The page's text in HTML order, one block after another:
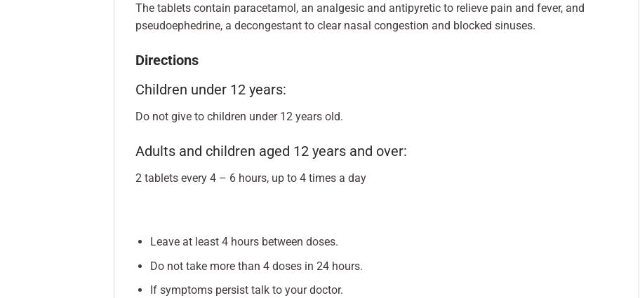
The tablets contain paracetamol, an analgesic and antipyretic to relieve pain and fever, and
pseudoephedrine, a decongestant to clear nasal congestion and blocked sinuses.
Directions
Children under 12 years:
Do not give to children under 12 years old.
Adults and children aged 12 years and over:
2 tablets every 4 – 6 hours, up to 4 times a day
Leave at least 4 hours between doses.
Do not take more than 4 doses in 24 hours.
If symptoms persist talk to your doctor.